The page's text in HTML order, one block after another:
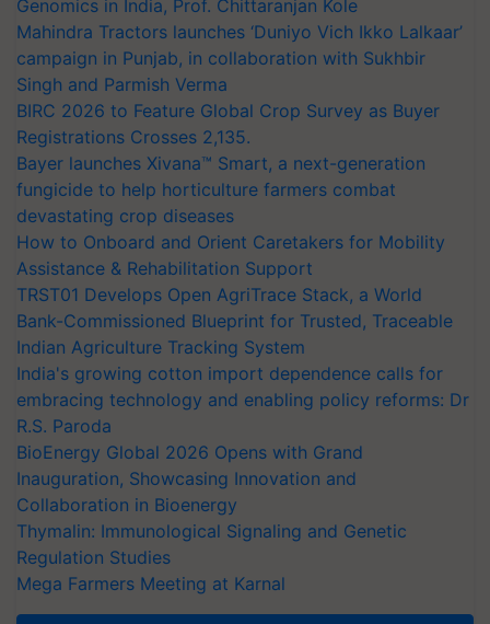
Genomics in India, Prof. Chittaranjan Kole
Mahindra Tractors launches ‘Duniyo Vich Ikko Lalkaar’
campaign in Punjab, in collaboration with Sukhbir
Singh and Parmish Verma
BIRC 2026 to Feature Global Crop Survey as Buyer
Registrations Crosses 2,135.
Bayer launches Xivana™ Smart, a next-generation
fungicide to help horticulture farmers combat
devastating crop diseases
How to Onboard and Orient Caretakers for Mobility
Assistance & Rehabilitation Support
TRST01 Develops Open AgriTrace Stack, a World
Bank-Commissioned Blueprint for Trusted, Traceable
Indian Agriculture Tracking System
India's growing cotton import dependence calls for
embracing technology and enabling policy reforms: Dr
R.S. Paroda
BioEnergy Global 2026 Opens with Grand
Inauguration, Showcasing Innovation and
Collaboration in Bioenergy
Thymalin: Immunological Signaling and Genetic
Regulation Studies
Mega Farmers Meeting at Karnal